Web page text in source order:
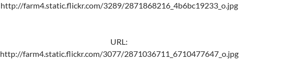
http://farm4.static.flickr.com/3289/2871868216_4b6bc19233_o.jpg
URL:
http://farm4.static.flickr.com/3077/2871036711_6710477647_o.jpg